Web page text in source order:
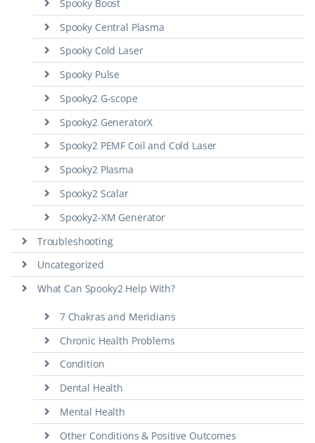
Spooky Boost
Spooky Central Plasma
Spooky Cold Laser
Spooky Pulse
Spooky2 G-scope
Spooky2 GeneratorX
Spooky2 PEMF Coil and Cold Laser
Spooky2 Plasma
Spooky2 Scalar
Spooky2-XM Generator
Troubleshooting
Uncategorized
What Can Spooky2 Help With?
7 Chakras and Meridians
Chronic Health Problems
Condition
Dental Health
Mental Health
Other Conditions & Positive Outcomes